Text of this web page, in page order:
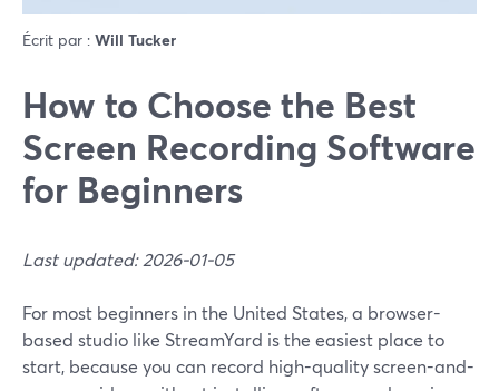
Écrit par : Will Tucker
How to Choose the Best
Screen Recording Software
for Beginners
Last updated: 2026-01-05
For most beginners in the United States, a browser-
based studio like StreamYard is the easiest place to
start, because you can record high-quality screen-and-